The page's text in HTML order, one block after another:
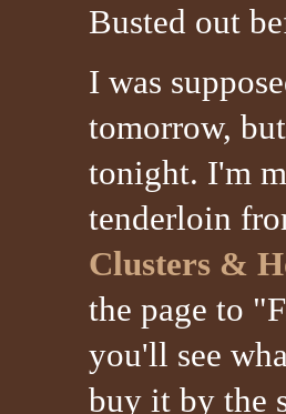
Busted out
I was
tomorrow,
tonight. I'm
tenderloin
Clusters &
the page to
you'll see
buy it by the